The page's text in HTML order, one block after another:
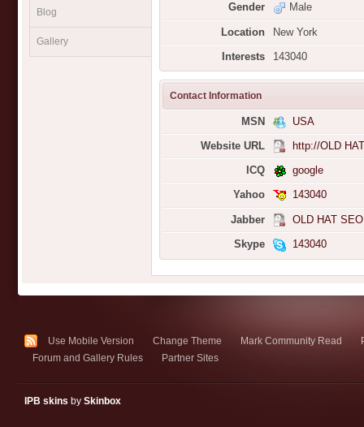
Blog
Gallery
Gender
Male
Location
New York
Interests
143040
Contact Information
MSN USA
Website URL http://OLD
ICQ
google
Yahoo
143040
Jabber OLD HAT SEO
Skype 143040
Use Mobile Version Change Theme Mark Community Read
Forum and Gallery Rules
Partner Sites
IPB skins by Skinbox